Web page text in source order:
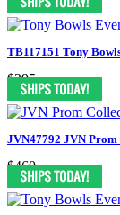
TB117151 Tony
$395
JVN47792 JVN
$460